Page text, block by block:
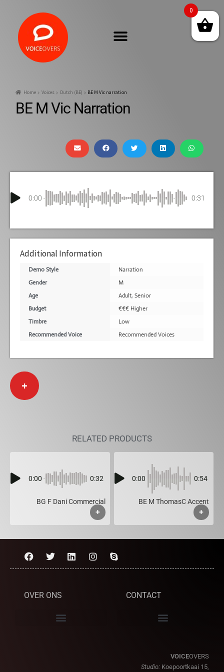
Home Voices Dutch (BE) BE M Vic narration
BE M Vic Narration
0:00 0:31
Additional Information
Demo Style
Narration
Gender
M
Age
Adult, Senior
Budget
€€€ Higher
Timbre
Low
Recommended Voice
Recommended Voices
+
RELATED PRODUCTS
0:00 0:32
BG F Dani Commercial
+
0:00 0:54
BE M ThomasC Accent
+
OVER ONS CONTACT
VOICEOVERS
Studio: Koepoortkaai 15,
0